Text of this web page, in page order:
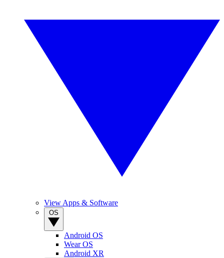
View Apps & Software
Android OS
Wear OS
Android XR